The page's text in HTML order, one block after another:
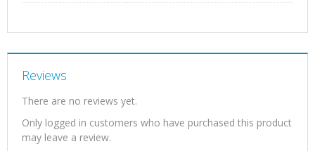
Reviews
There are no reviews yet.
Only logged in customers who have purchased this product
may leave a review.